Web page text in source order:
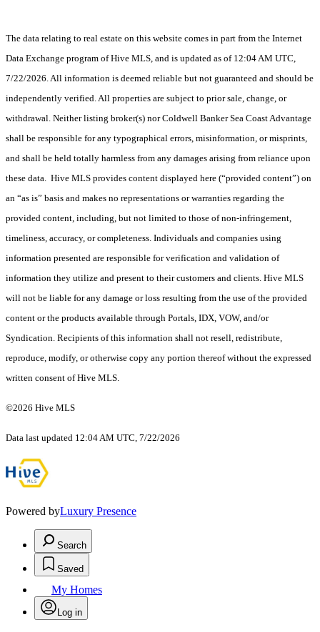
The data relating to real estate on this website comes in part from the Internet
Data Exchange program of Hive MLS, and is updated as of 12:04 AM UTC,
7/22/2026. All information is deemed reliable but not guaranteed and should be
independently verified. All properties are subject to prior sale, change, or
withdrawal. Neither listing broker(s) nor Coldwell Banker Sea Coast Advantage
shall be responsible for any typographical errors, misinformation, or misprints,
and shall be held totally harmless from any damages arising from reliance upon
these data. Hive MLS provides content displayed here (“provided content”) on
an “as is” basis and makes no representations or warranties regarding the
provided content, including, but not limited to those of non-infringement,
timeliness, accuracy, or completeness. Individuals and companies using
information presented are responsible for verification and validation of
information they utilize and present to their customers and clients. Hive MLS
will not be liable for any damage or loss resulting from the use of the provided
content or the products available through Portals, IDX, VOW, and/or
Syndication. Recipients of this information shall not resell, redistribute,
reproduce, modify, or otherwise copy any portion thereof without the expressed
written consent of Hive MLS.
©2026 Hive MLS
Data last updated 12:04 AM UTC, 7/22/2026
Powered byLuxury Presence
Search
Saved
My Homes
Log in